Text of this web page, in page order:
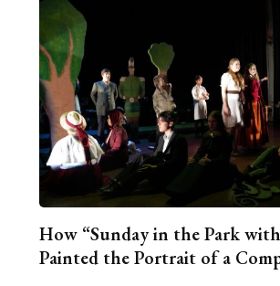
How “Sunday in the Park
Painted the Portrait of a